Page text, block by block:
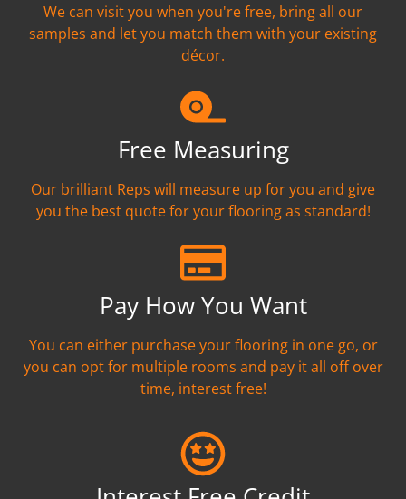
We can visit you when you're free, bring all our
samples and let you match them with your existing
décor.
Free Measuring
Our brilliant Reps will measure up for you and give
you the best quote for your flooring as standard!
Pay How You Want
You can either purchase your flooring in one go, or
you can opt for multiple rooms and pay it all off over
time, interest free!